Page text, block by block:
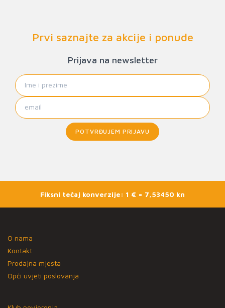
Prvi saznajte za akcije i ponude
Prijava na newsletter
POTVRĐUJEM PRIJAVU
Fiksni tečaj konverzije: 1 € = 7,53450 kn
O nama
Kontakt
Prodajna mjesta
Opći uvjeti poslovanja